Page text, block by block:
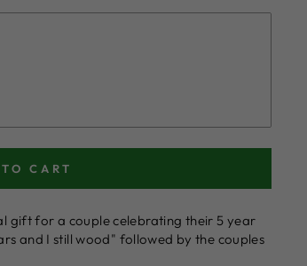
CART
gift for a couple celebrating their 5 year
and I still wood" followed by the couples